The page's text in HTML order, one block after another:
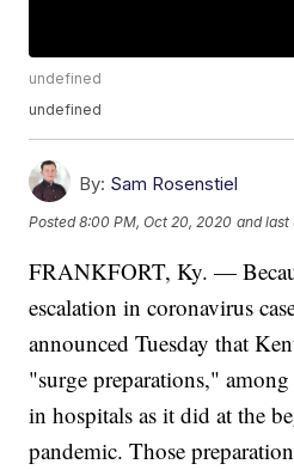
undefined
undefined
By: Sam Rosenstiel
Posted8:00 PM, Oct 20, 2020 and last
FRANKFORT, Ky. —
escalation in coronavirus
announced Tuesday that
"surge preparations,"
in hospitals as it did at the
pandemic. Those